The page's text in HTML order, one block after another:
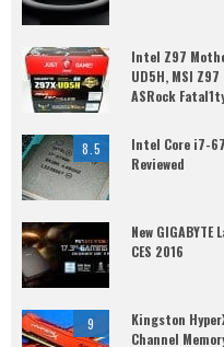
Intel Z97
UD5H, MSI
ASRock
8.5
Intel Core i7-
Reviewed
New
CES 2016
9
Kingston
Channel